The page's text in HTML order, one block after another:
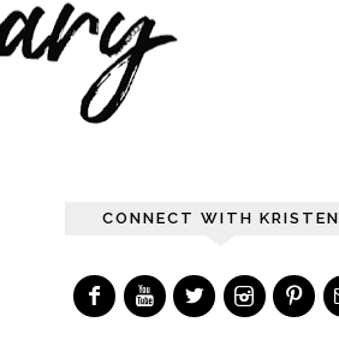
CONNECT WITH KRISTEN